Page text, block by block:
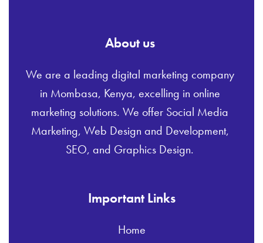
About us
We are a leading digital marketing company
in Mombasa, Kenya, excelling in online
marketing solutions. We offer Social Media
Marketing, Web Design and Development,
SEO, and Graphics Design.
Important Links
Home